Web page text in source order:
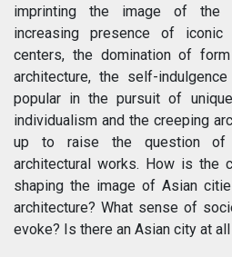
imprinting the image of the
increasing presence of
centers, the domination of
architecture, the self-
popular in the pursuit of
individualism and the creeping
up to raise the question of
architectural works. How is the
shaping the image of Asian
architecture? What sense of
evoke? Is there an Asian city at